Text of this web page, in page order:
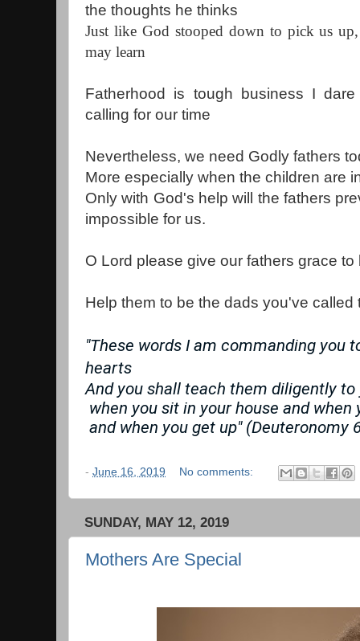
the thoughts he thinks
Just like God stooped down to pick us
may learn
Fatherhood is tough business I
calling for our time
Nevertheless, we need Godly fathers
More especially when the children are
Only with God's help will the fathers
impossible for us.
O Lord please give our fathers grace
Help them to be the dads you've called
"These words I am commanding you
hearts
And you shall teach them diligently
when you sit in your house and
and when you get up" (Deuteronomy
- June 16, 2019 No comments:
SUNDAY, MAY 12, 2019
Mothers Are Special